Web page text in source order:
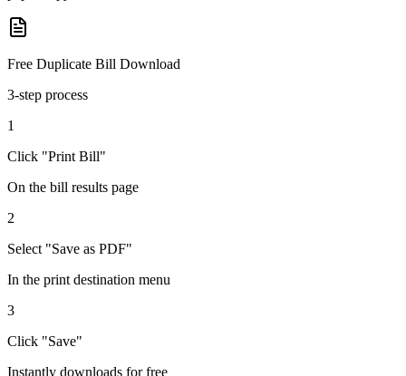
Free Duplicate Bill Download
3-step process
1
Click "Print Bill"
On the bill results page
2
Select "Save as PDF"
In the print destination menu
3
Click "Save"
Instantly downloads for free